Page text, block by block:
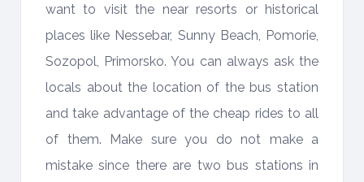
want to visit the near resorts or historical
places like Nessebar, Sunny Beach, Pomorie,
Sozopol, Primorsko. You can always ask the
locals about the location of the bus station
and take advantage of the cheap rides to all
of them. Make sure you do not make a
mistake since there are two bus stations in